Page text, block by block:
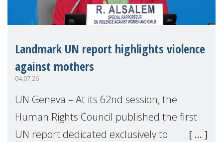
Landmark UN report highlights violence
against mothers
04.07.26
UN Geneva – At its 62nd session, the
Human Rights Council published the first
UN report dedicated exclusively to